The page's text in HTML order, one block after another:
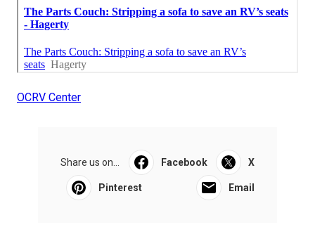
OCRV Center
Share us on... Facebook X
Pinterest Email